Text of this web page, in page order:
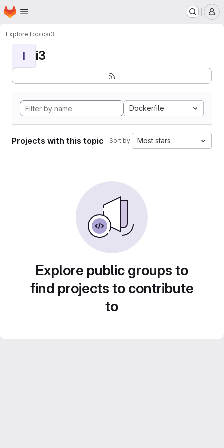
Skip to main content
Homepage
ExploreTopicsi3
I i3
Dockerfile
Projects with this topic Sort by: Most stars
Explore public groups to
find projects to contribute
to